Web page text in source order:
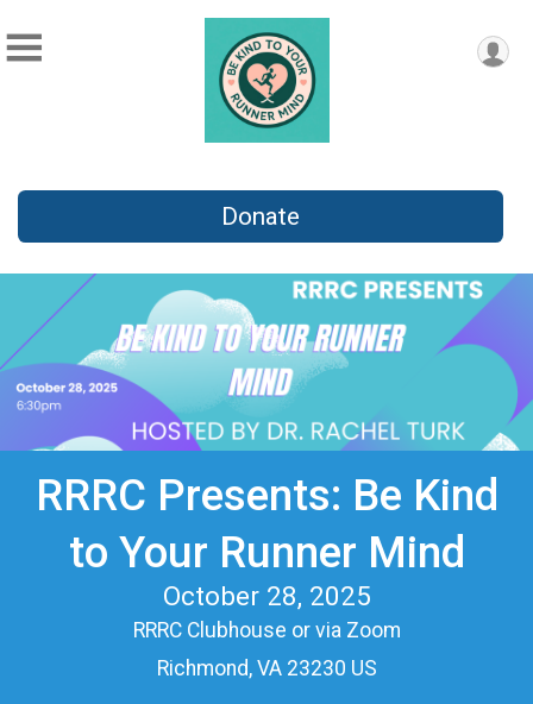
Donate
RRRC Presents: Be Kind
to Your Runner Mind
October 28, 2025
RRRC Clubhouse or via Zoom
Richmond, VA 23230 US